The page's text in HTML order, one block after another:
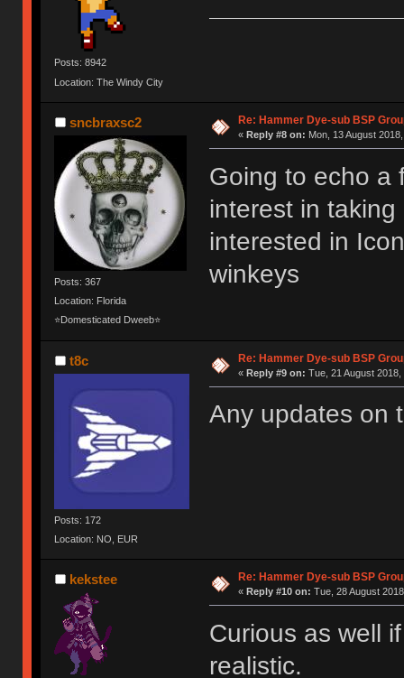
Posts: 8942
Location: The Windy City
sncbraxsc2
Posts: 367
Location: Florida
⭐Domesticated Dweeb⭐
Re: Hammer Dye-sub BSP
« Reply #8 on: Mon, 13 August
Going to echo a
interest in
interested in
winkeys
t8c
Posts: 172
Location: NO, EUR
Re: Hammer Dye-sub BSP
« Reply #9 on: Tue, 21 August 2018,
Any updates on
kekstee Re: Hammer Dye-sub BSP
« Reply #10 on: Tue, 28 August
Curious as well
realistic.